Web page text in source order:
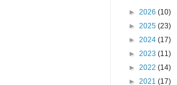
► 2026 (10)
► 2025 (23)
► 2024 (17)
► 2023 (11)
► 2022 (14)
► 2021 (17)